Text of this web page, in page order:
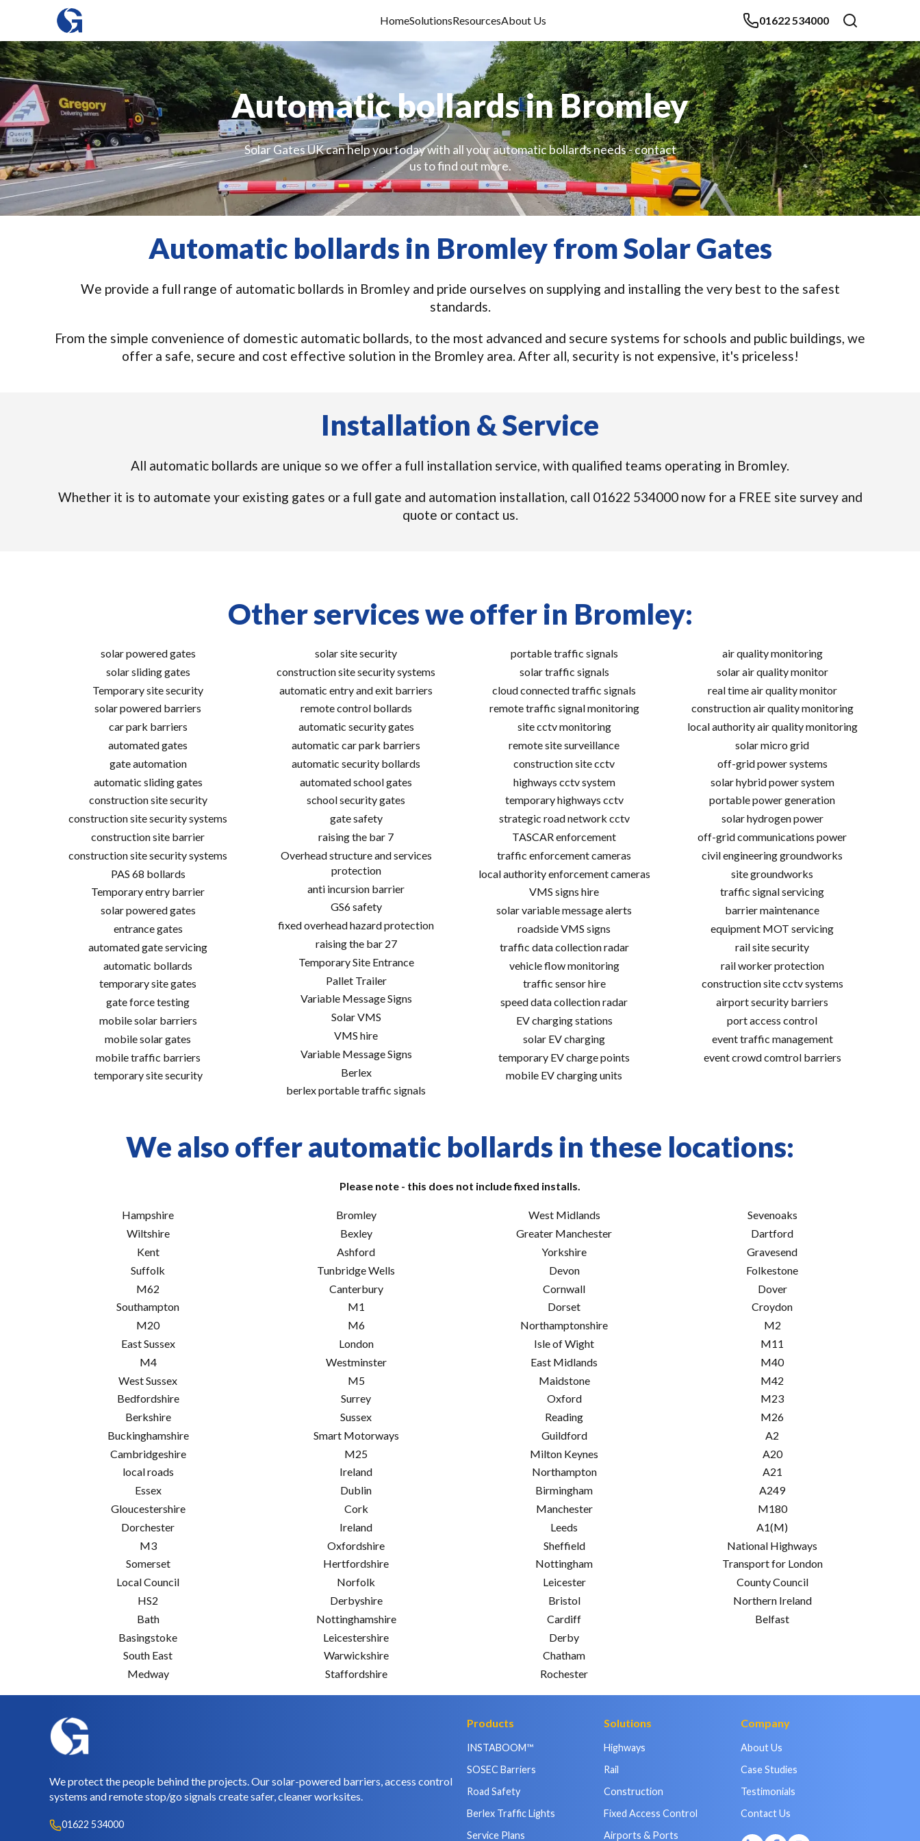
HomeSolutionsResourcesAbout Us 01622 534000
Automatic bollards in Bromley
Solar Gates UK can help you today with all your automatic bollards needs - contact
us to find out more.
Automatic bollards in Bromley from Solar Gates
We provide a full range of automatic bollards in Bromley and pride ourselves on supplying and installing the very best to the safest
standards.
From the simple convenience of domestic automatic bollards, to the most advanced and secure systems for schools and public buildings, we
offer a safe, secure and cost effective solution in the Bromley area. After all, security is not expensive, it's priceless!
Installation & Service
All automatic bollards are unique so we offer a full installation service, with qualified teams operating in Bromley.
Whether it is to automate your existing gates or a full gate and automation installation, call 01622 534000 now for a FREE site survey and
quote or contact us.
Other services we offer in Bromley:
solar powered gates
solar sliding gates
Temporary site security
solar powered barriers
car park barriers
automated gates
gate automation
automatic sliding gates
construction site security
construction site security systems
construction site barrier
construction site security systems
PAS 68 bollards
Temporary entry barrier
solar powered gates
entrance gates
automated gate servicing
automatic bollards
temporary site gates
gate force testing
mobile solar barriers
mobile solar gates
mobile traffic barriers
temporary site security
solar site security
construction site security systems
automatic entry and exit barriers
remote control bollards
automatic security gates
automatic car park barriers
automatic security bollards
automated school gates
school security gates
gate safety
raising the bar 7
Overhead structure and services
protection
anti incursion barrier
GS6 safety
fixed overhead hazard protection
raising the bar 27
Temporary Site Entrance
Pallet Trailer
Variable Message Signs
Solar VMS
VMS hire
Variable Message Signs
Berlex
berlex portable traffic signals
portable traffic signals
solar traffic signals
cloud connected traffic signals
remote traffic signal monitoring
site cctv monitoring
remote site surveillance
construction site cctv
highways cctv system
temporary highways cctv
strategic road network cctv
TASCAR enforcement
traffic enforcement cameras
local authority enforcement cameras
VMS signs hire
solar variable message alerts
roadside VMS signs
traffic data collection radar
vehicle flow monitoring
traffic sensor hire
speed data collection radar
EV charging stations
solar EV charging
temporary EV charge points
mobile EV charging units
air quality monitoring
solar air quality monitor
real time air quality monitor
construction air quality monitoring
local authority air quality monitoring
solar micro grid
off-grid power systems
solar hybrid power system
portable power generation
solar hydrogen power
off-grid communications power
civil engineering groundworks
site groundworks
traffic signal servicing
barrier maintenance
equipment MOT servicing
rail site security
rail worker protection
construction site cctv systems
airport security barriers
port access control
event traffic management
event crowd comtrol barriers
We also offer automatic bollards in these locations:
Please note - this does not include fixed installs.
Hampshire
Wiltshire
Kent
Suffolk
M62
Southampton
M20
East Sussex
M4
West Sussex
Bedfordshire
Berkshire
Buckinghamshire
Cambridgeshire
local roads
Essex
Gloucestershire
Dorchester
M3
Somerset
Local Council
HS2
Bath
Basingstoke
South East
Medway
Bromley
Bexley
Ashford
Tunbridge Wells
Canterbury
M1
M6
London
Westminster
M5
Surrey
Sussex
Smart Motorways
M25
Ireland
Dublin
Cork
Ireland
Oxfordshire
Hertfordshire
Norfolk
Derbyshire
Nottinghamshire
Leicestershire
Warwickshire
Staffordshire
West Midlands
Greater Manchester
Yorkshire
Devon
Cornwall
Dorset
Northamptonshire
Isle of Wight
East Midlands
Maidstone
Oxford
Reading
Guildford
Milton Keynes
Northampton
Birmingham
Manchester
Leeds
Sheffield
Nottingham
Leicester
Bristol
Cardiff
Derby
Chatham
Rochester
Sevenoaks
Dartford
Gravesend
Folkestone
Dover
Croydon
M2
M11
M40
M42
M23
M26
A2
A20
A21
A249
M180
A1(M)
National Highways
Transport for London
County Council
Northern Ireland
Belfast
We protect the people behind the projects. Our solar-powered barriers, access control
systems and remote stop/go signals create safer, cleaner worksites.
01622 534000
Products
INSTABOOM™
SOSEC Barriers
Road Safety
Berlex Traffic Lights
Service Plans
Solutions
Highways
Rail
Construction
Fixed Access Control
Airports & Ports
Company
About Us
Case Studies
Testimonials
Contact Us